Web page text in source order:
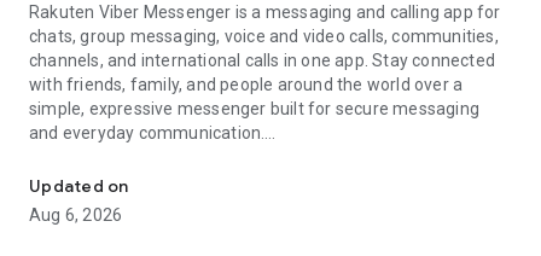
Rakuten Viber Messenger is a messaging and calling app for
chats, group messaging, voice and video calls, communities,
channels, and international calls in one app. Stay connected
with friends, family, and people around the world over a
simple, expressive messenger built for secure messaging
and everyday communication.
Send messages, photos, and files
Send text messages, instant voice and video messages,
photos, videos, stickers, GIFs, contacts, and files in one chat
Updated on
Aug 6, 2026